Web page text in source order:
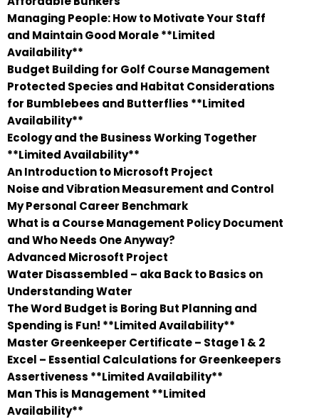
Managing People: How to Motivate Your Staff
and Maintain Good Morale **Limited
Availability**
Budget Building for Golf Course Management
Protected Species and Habitat Considerations
for Bumblebees and Butterflies **Limited
Availability**
Ecology and the Business Working Together
**Limited Availability**
An Introduction to Microsoft Project
Noise and Vibration Measurement and Control
My Personal Career Benchmark
What is a Course Management Policy Document
and Who Needs One Anyway?
Advanced Microsoft Project
Water Disassembled – aka Back to Basics on
Understanding Water
The Word Budget is Boring But Planning and
Spending is Fun! **Limited Availability**
Master Greenkeeper Certificate – Stage 1 & 2
Excel – Essential Calculations for Greenkeepers
Assertiveness **Limited Availability**
Man This is Management **Limited
Availability**